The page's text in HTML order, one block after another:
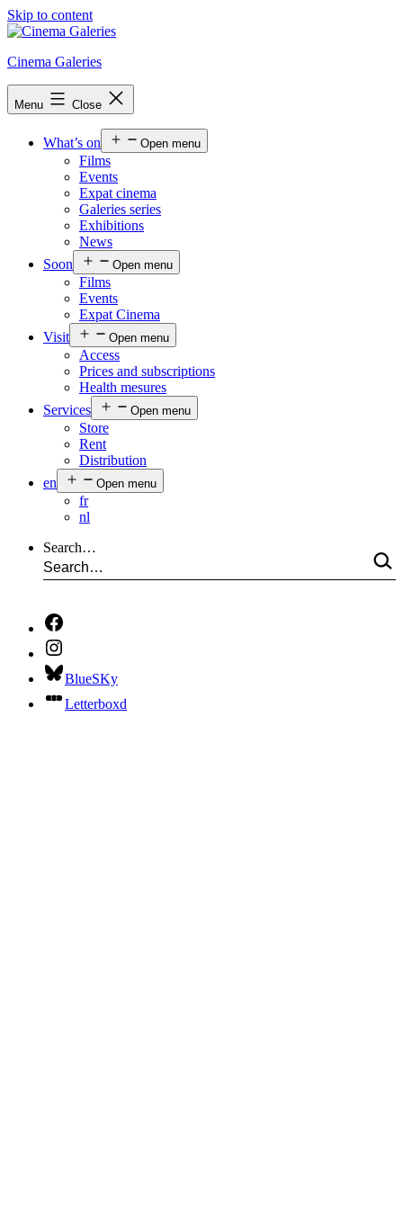
Skip to content
Cinema Galeries
Menu Close
What’s on Open menu
Films
Events
Expat cinema
Galeries series
Exhibitions
News
Soon
Open menu
Films
Events
Expat Cinema
Visit
Open menu
Access
Prices and subscriptions
Health mesures
Services
Open menu
Store
Rent
Distribution
en
Open menu
fr
nl
Search…
BlueSKy
Letterboxd